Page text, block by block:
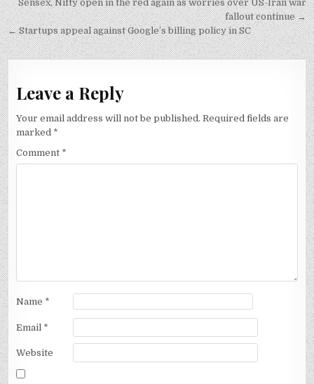
navigation
Sensex, Nifty open in the red again as worries over US-Iran war
fallout continue →
← Startups appeal against Google’s billing policy in SC
Leave a Reply
Your email address will not be published. Required fields are
marked *
Comment *
Name *
Email *
Website